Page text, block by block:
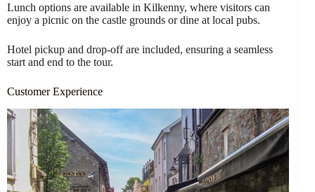
Lunch options are available in Kilkenny, where visitors can
enjoy a picnic on the castle grounds or dine at local pubs.
Hotel pickup and drop-off are included, ensuring a seamless
start and end to the tour.
Customer Experience